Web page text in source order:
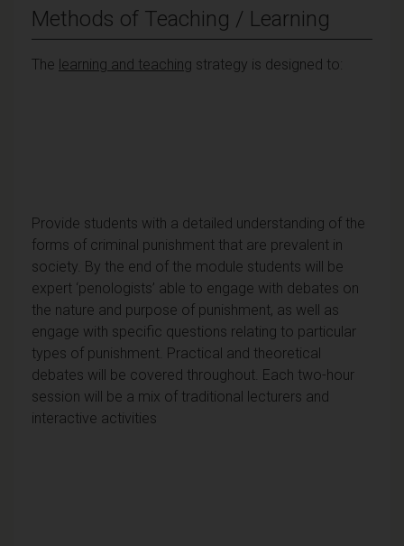
Methods of Teaching / Learning
The learning and teaching strategy is designed to:
Provide students with a detailed understanding of the
forms of criminal punishment that are prevalent in
society. By the end of the module students will be
expert ‘penologists’ able to engage with debates on
the nature and purpose of punishment, as well as
engage with specific questions relating to particular
types of punishment. Practical and theoretical
debates will be covered throughout. Each two-hour
session will be a mix of traditional lecturers and
interactive activities